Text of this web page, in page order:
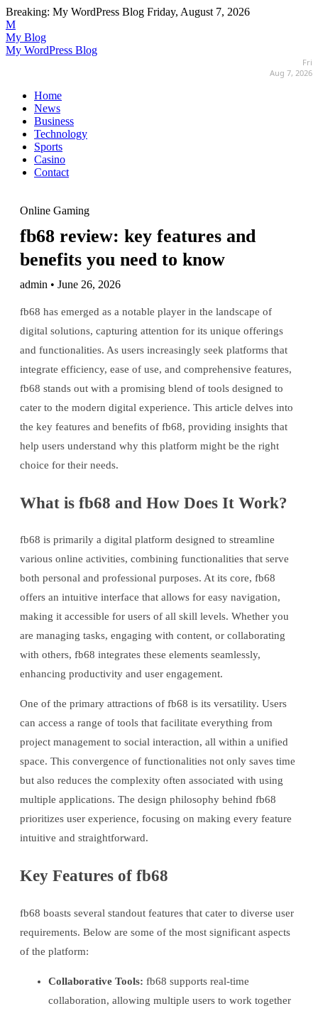
Breaking: My WordPress Blog Friday, August 7, 2026
M
My Blog
My WordPress Blog
Fri
Aug 7, 2026
Home
News
Business
Technology
Sports
Casino
Contact
Online Gaming
fb68 review: key features and
benefits you need to know
admin • June 26, 2026
fb68 has emerged as a notable player in the landscape of
digital solutions, capturing attention for its unique offerings
and functionalities. As users increasingly seek platforms that
integrate efficiency, ease of use, and comprehensive features,
fb68 stands out with a promising blend of tools designed to
cater to the modern digital experience. This article delves into
the key features and benefits of fb68, providing insights that
help users understand why this platform might be the right
choice for their needs.
What is fb68 and How Does It Work?
fb68 is primarily a digital platform designed to streamline
various online activities, combining functionalities that serve
both personal and professional purposes. At its core, fb68
offers an intuitive interface that allows for easy navigation,
making it accessible for users of all skill levels. Whether you
are managing tasks, engaging with content, or collaborating
with others, fb68 integrates these elements seamlessly,
enhancing productivity and user engagement.
One of the primary attractions of fb68 is its versatility. Users
can access a range of tools that facilitate everything from
project management to social interaction, all within a unified
space. This convergence of functionalities not only saves time
but also reduces the complexity often associated with using
multiple applications. The design philosophy behind fb68
prioritizes user experience, focusing on making every feature
intuitive and straightforward.
Key Features of fb68
fb68 boasts several standout features that cater to diverse user
requirements. Below are some of the most significant aspects
of the platform:
Collaborative Tools: fb68 supports real-time
collaboration, allowing multiple users to work together